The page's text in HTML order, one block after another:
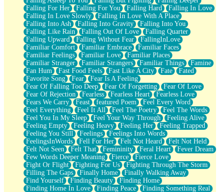
Falling For Her
Falling For You Falling Hard
Falling In Love
Falling In Love Slowly
Falling In Love With A Place
Falling Into Ash
Falling Into Gravity
Falling Into You
Falling Like Rain
Falling Out Of Love
Falling Quarter
Falling Upward
Falling Without Fear
FallingInLove
Familiar Comfort
Familiar Embrace
Familiar Faces
Familiar Feelings
Familiar Love
Familiar Places
Familiar Stranger
Familiar Strangers Familiar Things
Famine
Fan Hum
Fast Food Feels Fast Like A City Fate
Fated
Favorite Song
Fear
Fear Is A Feeling
Fear Of Falling Too Deep
Fear Of Forgetting
Fear Of Love
Fear Of Rejection
Fearless Fearless Heart
Fearless Love
Fears We Carry
Feast featured Poem
Feel Every Word
Feel Everything
Feel It All Feel The Poetry
Feel The Words
Feel You In My Sleep
Feel Your Way Through
Feeling Alive
Feeling Empty
Feeling Heavy Feeling Her
Feeling Trapped
Feeling You Still
Feelings
Feelings Into Words
FeelingsInWords
Fell For Her Felt Not Heard
Felt Not Held
Felt Not Seen
Felt That Femininity Feral Heart
Fever Dream
Few Words Deeper Meaning
Fierce
Fierce Love
Fight Or Flight
Fighting For Us
Fighting Through The Storm
Filling The Gaps
Finally Home
Finally Walking Away
Find Yourself
Finding Beauty
Finding Home
Finding Home In Love
Finding Peace
Finding Something Real